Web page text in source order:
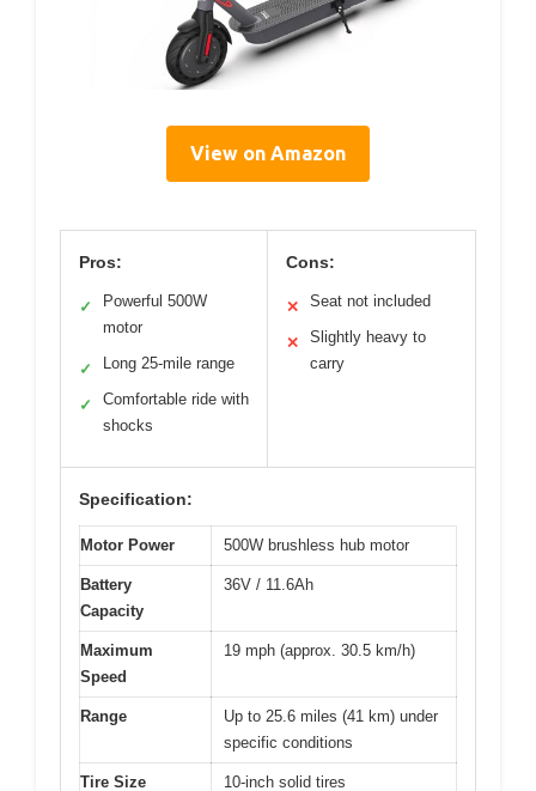
View on Amazon
Pros:
✓
Powerful 500W
motor
✓ Long 25-mile range
✓
Comfortable ride with
shocks
Cons:
✕ Seat not included
✕
Slightly heavy to
carry
Specification:
Motor Power 500W brushless hub motor
Battery
Capacity
36V / 11.6Ah
Maximum
Speed
19 mph (approx. 30.5 km/h)
Range
Up to 25.6 miles (41 km) under
specific conditions
Tire Size 10-inch solid tires